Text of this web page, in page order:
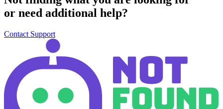
or need additional help?
Contact Support